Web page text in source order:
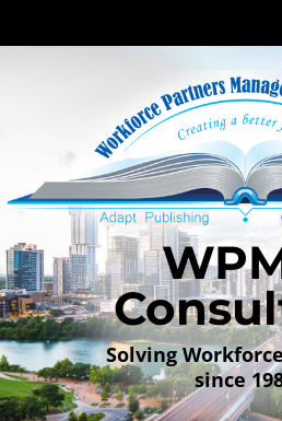
Solving
since